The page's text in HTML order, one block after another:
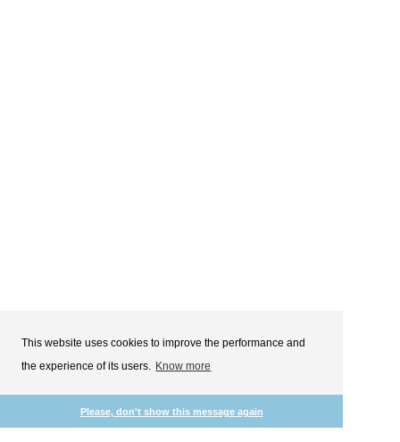
This website uses cookies to improve the performance and
the experience of its users. Know more
Please, don't show this message again